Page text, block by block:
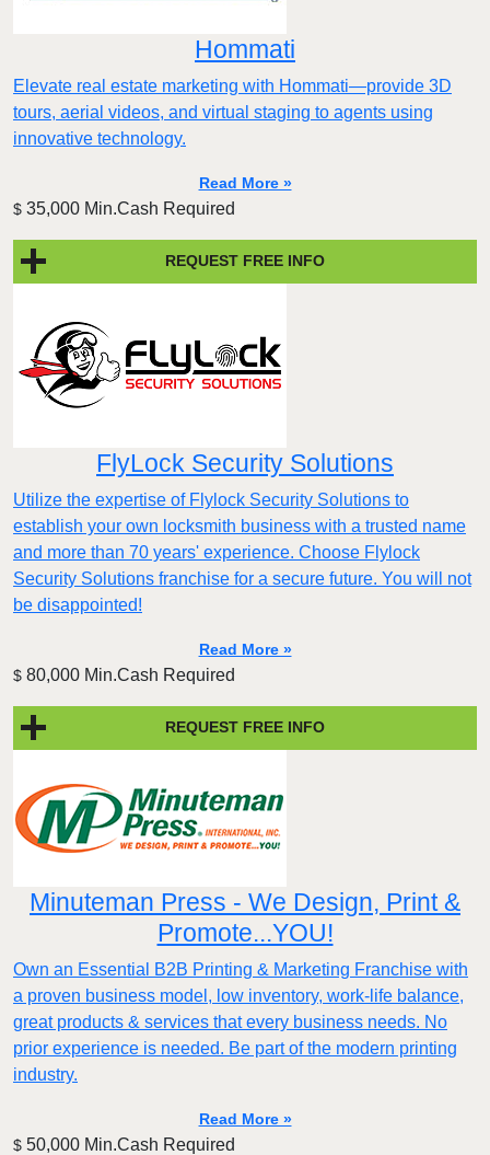
Hommati
Elevate real estate marketing with Hommati—provide 3D
tours, aerial videos, and virtual staging to agents using
innovative technology.
Read More »
$ 35,000 Min.Cash Required
REQUEST FREE INFO
FlyLock Security Solutions
Utilize the expertise of Flylock Security Solutions to
establish your own locksmith business with a trusted name
and more than 70 years' experience. Choose Flylock
Security Solutions franchise for a secure future. You will not
be disappointed!
Read More »
$ 80,000 Min.Cash Required
REQUEST FREE INFO
Minuteman Press - We Design, Print &
Promote...YOU!
Own an Essential B2B Printing & Marketing Franchise with
a proven business model, low inventory, work-life balance,
great products & services that every business needs. No
prior experience is needed. Be part of the modern printing
industry.
Read More »
$ 50,000 Min.Cash Required